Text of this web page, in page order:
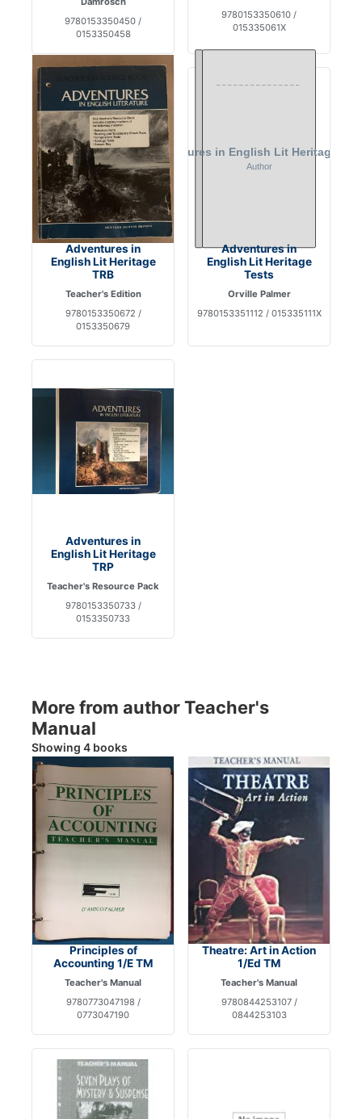
9780153350450 /
0153350458
9780153350610 /
015335061X
Adventures in
English Lit Heritage
TRB
Teacher's Edition
9780153350672 /
0153350679
Adventures in
English Lit Heritage
Tests
Orville Palmer
9780153351112 / 015335111X
Adventures in
English Lit Heritage
TRP
Teacher's Resource Pack
9780153350733 /
0153350733
More from author Teacher's
Manual
Showing 4 books
Principles of
Accounting 1/E TM
Teacher's Manual
9780773047198 /
0773047190
Theatre: Art in Action
1/Ed TM
Teacher's Manual
9780844253107 /
0844253103